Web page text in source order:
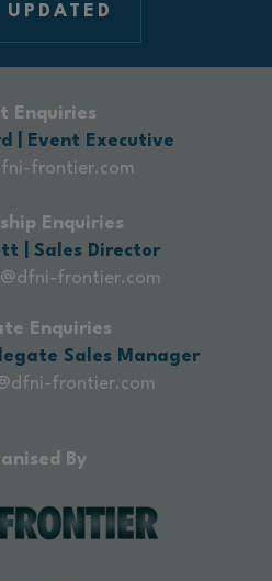
Enquiries
| Event Executive
frontier.com
Enquiries
| Sales Director
frontier.com
Enquiries
Sales Manager
frontier.com
By